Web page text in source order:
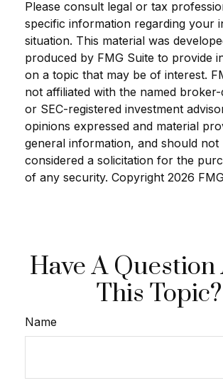
Please consult legal or tax
specific information regarding your
situation. This material was
produced by FMG Suite to provide
on a topic that may be of interest.
not affiliated with the named
or SEC-registered investment
opinions expressed and material
general information, and should not
considered a solicitation for the
of any security. Copyright 2026
Have A
This Topic?
Name